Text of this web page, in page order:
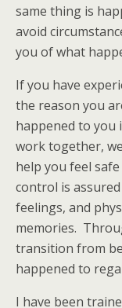
same thing is
avoid
you of what
If you have
the reason you
happened to you
work together,
help you feel
control is
feelings, and
memories.
transition from
happened to
I have been